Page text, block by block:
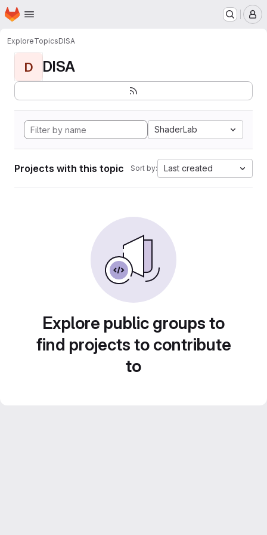
Skip to main content
Homepage
ExploreTopicsDISA
D DISA
ShaderLab
Projects with this topic Sort by: Last created
Explore public groups to
find projects to contribute
to